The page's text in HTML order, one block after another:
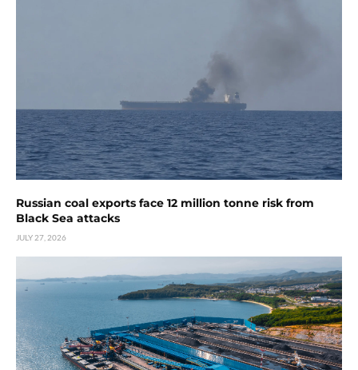
Russian coal exports face 12 million tonne risk from
Black Sea attacks
JULY 27, 2026